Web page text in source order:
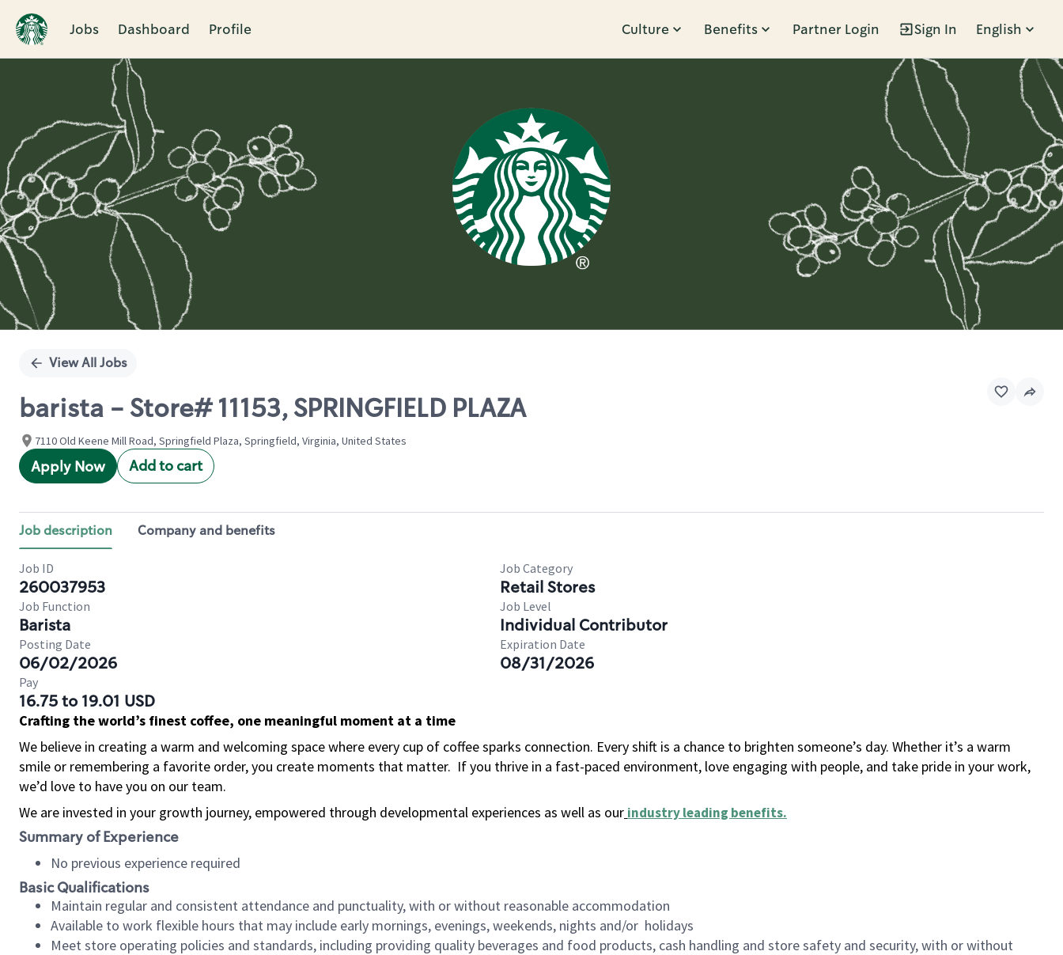
Jobs Dashboard Profile Culture Benefits Partner Login Sign In English
Single
View All Jobs
barista - Store# 11153, SPRINGFIELD PLAZA
7110 Old Keene Mill Road, Springfield Plaza, Springfield, Virginia, United States
Apply Now Add to cart
Job description Company and benefits
Job ID
260037953
Job Category
Retail Stores
Job Function
Barista
Job Level
Individual Contributor
Posting Date
06/02/2026
Expiration Date
08/31/2026
Pay
16.75 to 19.01 USD
Crafting the world’s finest coffee, one meaningful moment at a time
We believe in creating a warm and welcoming space where every cup of coffee sparks connection. Every shift is a chance to brighten someone’s day. Whether it’s a warm
smile or remembering a favorite order, you create moments that matter. If you thrive in a fast-paced environment, love engaging with people, and take pride in your work,
we’d love to have you on our team.
We are invested in your growth journey, empowered through developmental experiences as well as our industry leading benefits.
Summary of Experience
No previous experience required
Basic Qualifications
Maintain regular and consistent attendance and punctuality, with or without reasonable accommodation
Available to work flexible hours that may include early mornings, evenings, weekends, nights and/or holidays
Meet store operating policies and standards, including providing quality beverages and food products, cash handling and store safety and security, with or without